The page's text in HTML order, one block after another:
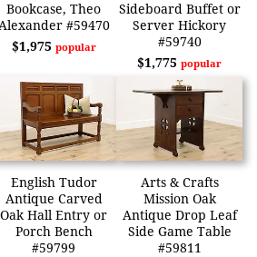
Bookcase, Theo
#59470
$1,975 popular
Sideboard Buffet or
Server Hickory
#59740
$1,775popular
English Tudor
Antique Carved
Oak Hall Entry or
Porch Bench
#59799
Arts & Crafts
Mission Oak
Antique Drop Leaf
Side Game Table
#59811